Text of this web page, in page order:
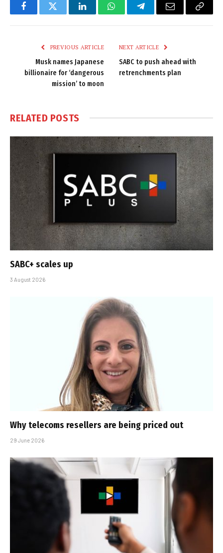
FacebookTwitter LinkedInWhatsAppTelegramEmail
Copy
PREVIOUS ARTICLE
Musk names Japanese
billionaire for ‘dangerous
mission’ to moon
NEXT ARTICLE
SABC to push ahead with
retrenchments plan
RELATED POSTS
SABC+ scales up
3 August 2026
Why telecoms resellers are being priced out
29 June 2026